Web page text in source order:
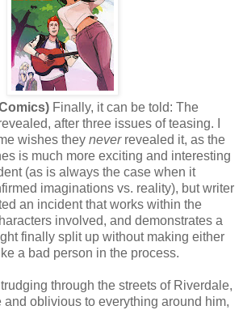
Finally, it can be told: The
after three issues of teasing. I
wishes they neverrevealed it, as the
is much more exciting and interesting
(as is always the case when it
imaginations vs. reality), but writer
an incident that works within the
involved, and demonstrates a
finally split up without making either
a bad person in the process.
through the streets of Riverdale,
and oblivious to everything around him,